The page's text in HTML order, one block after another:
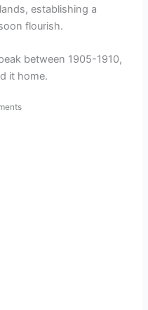
establishing a
flourish.
between 1905-1910,
it home.